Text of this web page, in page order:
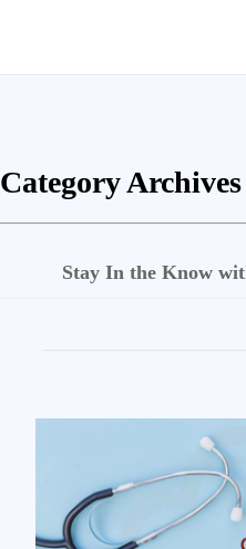
Category
Stay In the Know